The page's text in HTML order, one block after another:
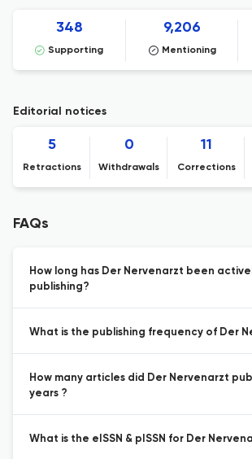
348
Supporting
9,206
Mentioning
Editorial notices
5
Retractions
0
Withdrawals
11
Corrections
FAQs
How long has Der Nervenarzt been
publishing?
What is the publishing frequency of Der
How many articles did Der Nervenarzt
years ?
What is the eISSN & pISSN for Der